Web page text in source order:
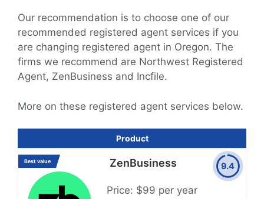
Our recommendation is to choose one of our
recommended registered agent services if you
are changing registered agent in Oregon. The
firms we recommend are Northwest Registered
Agent, ZenBusiness and Incfile.
More on these registered agent services below.
Product
Best value ZenBusiness
Price: $99 per year
9.4